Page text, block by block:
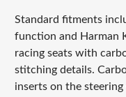
Standard fitments
function and Harman
racing seats with
stitching details.
inserts on the steering